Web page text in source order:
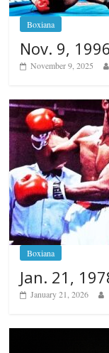
Boxiana
Nov. 9,
November 9, 2025
Boxiana
Jan. 21,
January 21, 2026